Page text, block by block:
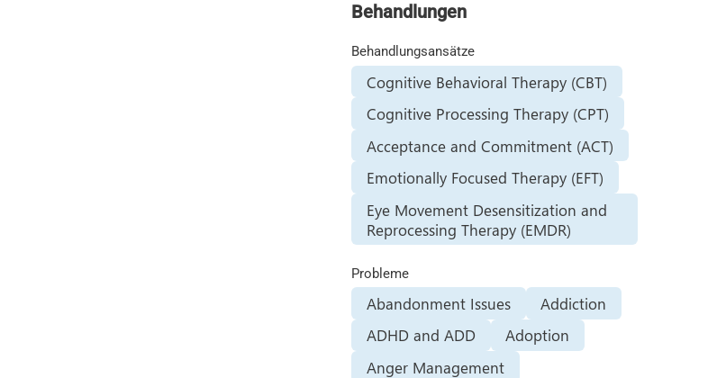
Behandlungen
Behandlungsansätze
Cognitive Behavioral Therapy (CBT)
Cognitive Processing Therapy (CPT)
Acceptance and Commitment (ACT)
Emotionally Focused Therapy (EFT)
Eye Movement Desensitization and
Reprocessing Therapy (EMDR)
Probleme
Abandonment Issues
Addiction
ADHD and ADD
Adoption
Anger Management